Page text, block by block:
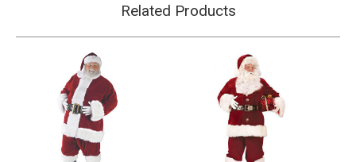
Related Products